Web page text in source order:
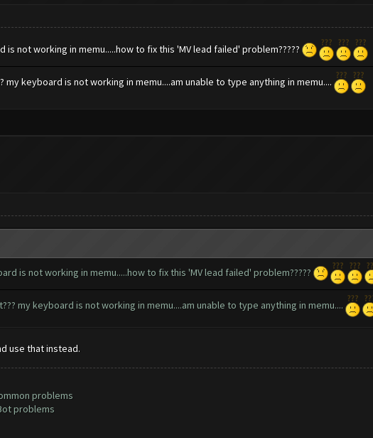
is not working in memu.....how to fix this 'MV lead failed' problem?????
my keyboard is not working in memu....am unable to type anything in memu....
is not working in memu.....how to fix this 'MV lead failed' problem?????
my keyboard is not working in memu....am unable to type anything in memu....
use that instead.
problems
problems